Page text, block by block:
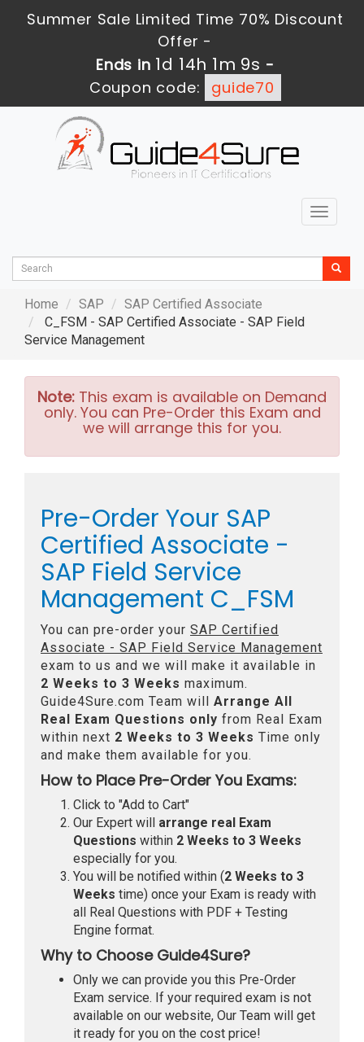
Summer Sale Limited Time 70% Discount
Offer -
Ends in 1d 14h 1m 8s -
Coupon code:
guide70
Toggle
Home SAP
SAP Certified Associate
C_FSM - SAP Certified Associate - SAP Field
Service Management
Note: This exam is available on Demand
only. You can Pre-Order this Exam and
we will arrange this for you.
Pre-Order Your SAP
Certified Associate -
SAP Field Service
Management C_FSM
You can pre-order your SAP Certified
Associate - SAP Field Service Management
exam to us and we will make it available in
2 Weeks to 3 Weeks maximum.
Guide4Sure.com Team will Arrange All
Real Exam Questions only from Real Exam
within next 2 Weeks to 3 Weeks Time only
and make them available for you.
How to Place Pre-Order You Exams:
Click to "Add to Cart"
Our Expert will arrange real Exam
Questions within 2 Weeks to 3 Weeks
especially for you.
You will be notified within (2 Weeks to 3
Weeks time) once your Exam is ready with
all Real Questions with PDF + Testing
Engine format.
Why to Choose Guide4Sure?
Only we can provide you this Pre-Order
Exam service. If your required exam is not
available on our website, Our Team will get
it ready for you on the cost price!